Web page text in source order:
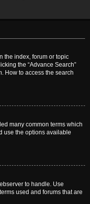
the index, forum or topic
the “Advance Search”
How to access the search
many common terms which
use the options available
to handle. Use
used and forums that are